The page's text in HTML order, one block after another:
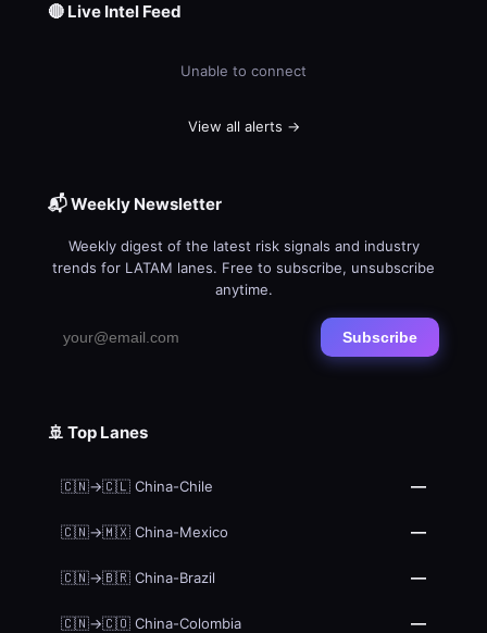
🔴 Live Intel Feed
Unable to connect
View all alerts →
📬 Weekly Newsletter
Weekly digest of the latest risk signals and industry
trends for LATAM lanes. Free to subscribe, unsubscribe
anytime.
Subscribe
🚢 Top Lanes
🇨🇳→🇨🇱 China-Chile —
🇨🇳→🇲🇽 China-Mexico —
🇨🇳→🇧🇷 China-Brazil —
🇨🇳→🇨🇴 China-Colombia —